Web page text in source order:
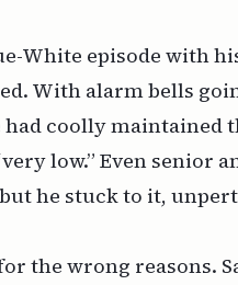
White episode with
With alarm bells
had coolly
low.” Even senior
he stuck to it,
the wrong reasons.